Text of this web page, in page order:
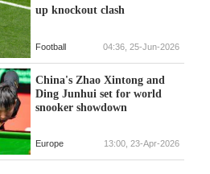
up knockout clash
Football 04:36, 25-Jun-2026
China's Zhao Xintong and
Ding Junhui set for world
snooker showdown
Europe 13:00, 23-Apr-2026